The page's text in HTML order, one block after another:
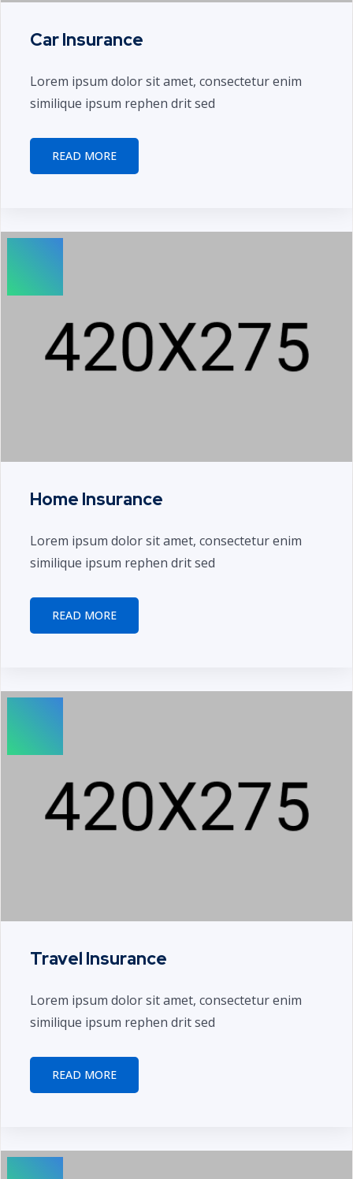
Car Insurance
Lorem ipsum dolor sit amet, consectetur enim
similique ipsum rephen drit sed
READ MORE
Home Insurance
Lorem ipsum dolor sit amet, consectetur enim
similique ipsum rephen drit sed
READ MORE
Travel Insurance
Lorem ipsum dolor sit amet, consectetur enim
similique ipsum rephen drit sed
READ MORE